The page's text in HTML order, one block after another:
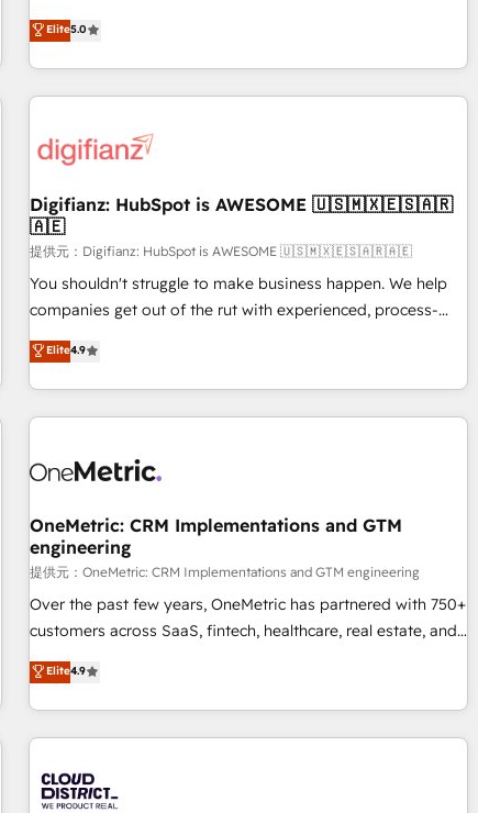
rating of 4.9/5 and a proven track record of business
transformation, our growth-first approach has helped
to our Profile! We can help with... • CRM implementation,
reports & workflows, and team training • CRM migration:
Salesforce, Pipedrive, Dynamics etc • Technical projects inc.
Custom API integrations A little about us... • Boutique 'Elite'
Hub, Marketing Hub, Service Hub, Data Hub and Website
42001: 2023 certified • Exclusive AI 'GuardHub' governance
framework, based on ISO 42001 - helping you 'organise
complexity' 𝗥𝗲𝗮𝗱𝘆 𝗳𝗼𝗿 𝘁𝗵𝗲 𝗻𝗲𝘅𝘁 𝘀𝘁𝗲𝗽? Click the 👈
'𝗖𝗼𝗻𝘁𝗮𝗰𝘁 𝗯𝘂𝘀𝗶𝗻𝗲𝘀𝘀' button to get in touch (𝘸𝘦'𝘳𝘦 𝘴𝘶𝘱𝘦𝘳
𝘳𝘦𝘴𝘱𝘰𝘯𝘴𝘪𝘷𝘦)
Elite5.0
Digifianz: HubSpot is AWESOME 🇺🇸🇲🇽🇪🇸🇦🇷
🇦🇪
提供元：Digifianz: HubSpot is AWESOME 🇺🇸🇲🇽🇪🇸🇦🇷🇦🇪
You shouldn't struggle to make business happen. We help
companies get out of the rut with experienced, process-
oriented teams implementing HubSpot Marketing, Sales,
Service, CMS and Operations Hub, so selling and actually
engaging with your customers feels easy and pain-free. We
are a top ranked HubSpot Elite Partner, winner of Rookie of
HubSpot Reviews and 4.9/5 rating in Clutch Reviews.
home improvement & construction, branding and
commercialization, real estate, health, education, SaaS,
Software Dev & IT and consulting, make the most out of
their HubSpot experience operating in the United States,
EU, UAE, Mexico and Latin America. From casual user to
Elite4.9
OneMetric: CRM Implementations and GTM
engineering
提供元：OneMetric: CRM Implementations and GTM engineering
Over the past few years, OneMetric has partnered with 750+
customers across SaaS, fintech, healthcare, real estate, and
other industries. With 150+ HubSpot-certified experts, we
deliver scalable solutions to complex GTM and RevOps
challenges. Our Expertise 🔹 Onboarding & Implementation:
Accredited HubSpot Partner, ensuring smooth setup
HubSpot Partner, ensuring migration from other CRMs to
Elite4.9